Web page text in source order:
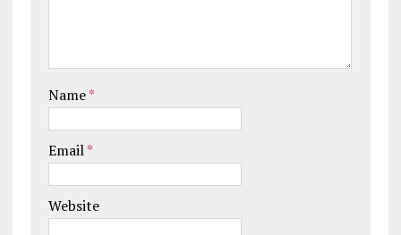
Name*
Email*
Website